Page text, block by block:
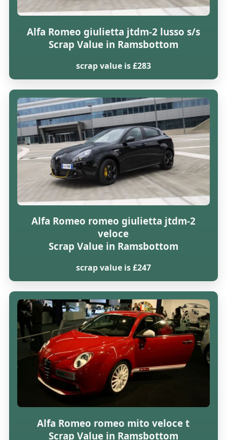
Alfa Romeo giulietta jtdm-2 lusso s/s
Scrap Value in Ramsbottom
scrap value is £283
Alfa Romeo romeo giulietta jtdm-2
veloce
Scrap Value in Ramsbottom
scrap value is £247
Alfa Romeo romeo mito veloce t
Scrap Value in Ramsbottom